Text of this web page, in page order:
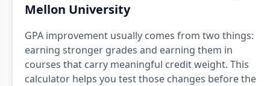
Mellon University
GPA improvement usually comes from two things:
earning stronger grades and earning them in
courses that carry meaningful credit weight. This
calculator helps you test those changes before the